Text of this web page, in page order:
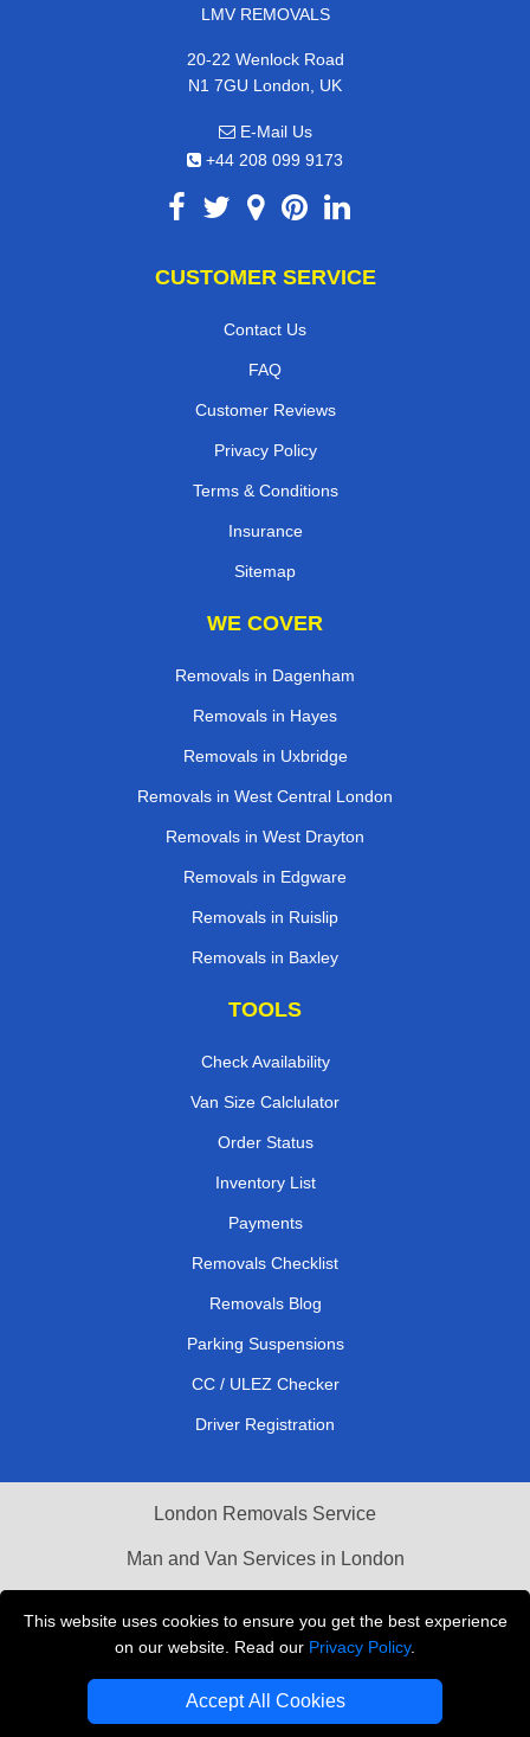
This website uses cookies to ensure you get the best experience
on our website. Read our Privacy Policy.
Accept All Cookies
LMV REMOVALS
20-22 Wenlock Road
N1 7GU London, UK
E-Mail Us
+44 208 099 9173
CUSTOMER SERVICE
Contact Us
FAQ
Customer Reviews
Privacy Policy
Terms & Conditions
Insurance
Sitemap
WE COVER
Removals in Dagenham
Removals in Hayes
Removals in Uxbridge
Removals in West Central London
Removals in West Drayton
Removals in Edgware
Removals in Ruislip
Removals in Baxley
TOOLS
Check Availability
Van Size Calclulator
Order Status
Inventory List
Payments
Removals Checklist
Removals Blog
Parking Suspensions
CC / ULEZ Checker
Driver Registration
London Removals Service
Man and Van Services in London
Vehicle Recovery London